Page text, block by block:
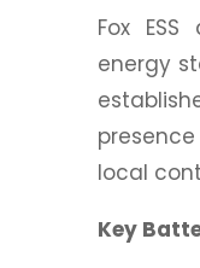
Fox
energy
local
Key